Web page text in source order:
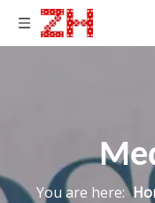
You are here: